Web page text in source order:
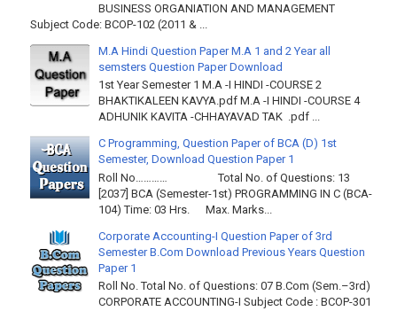
BUSINESS ORGANIATION AND MANAGEMENT
Subject Code: BCOP-102 (2011 & ...
M.A Hindi Question Paper M.A 1 and 2 Year all
semsters Question Paper Download
1st Year Semester 1 M.A -I HINDI -COURSE 2
BHAKTIKALEEN KAVYA.pdf M.A -I HINDI -COURSE 4
ADHUNIK KAVITA -CHHAYAVAD TAK .pdf ...
C Programming, Question Paper of BCA (D) 1st
Semester, Download Question Paper 1
Roll No………… Total No. of Questions: 13
[2037] BCA (Semester-1st) PROGRAMMING IN C (BCA-
104) Time: 03 Hrs. Max. Marks...
Corporate Accounting-I Question Paper of 3rd
Semester B.Com Download Previous Years Question
Paper 1
Roll No. Total No. of Questions: 07 B.Com (Sem.–3rd)
CORPORATE ACCOUNTING-I Subject Code : BCOP-301